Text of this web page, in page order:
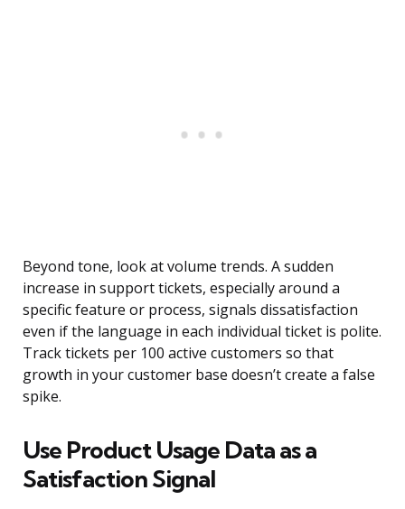
Beyond tone, look at volume trends. A sudden
increase in support tickets, especially around a
specific feature or process, signals dissatisfaction
even if the language in each individual ticket is polite.
Track tickets per 100 active customers so that
growth in your customer base doesn’t create a false
spike.
Use Product Usage Data as a
Satisfaction Signal